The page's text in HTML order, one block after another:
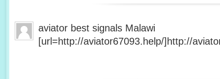
aviator best signals Malawi
[url=http://aviator67093.help/]http://